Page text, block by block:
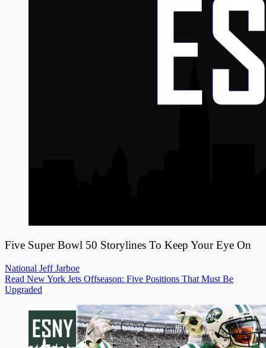
Five Super Bowl 50 Storylines To Keep Your Eye On
National Jeff Jarboe
Read New York Jets Offseason: Five Positions That Must Be
Upgraded